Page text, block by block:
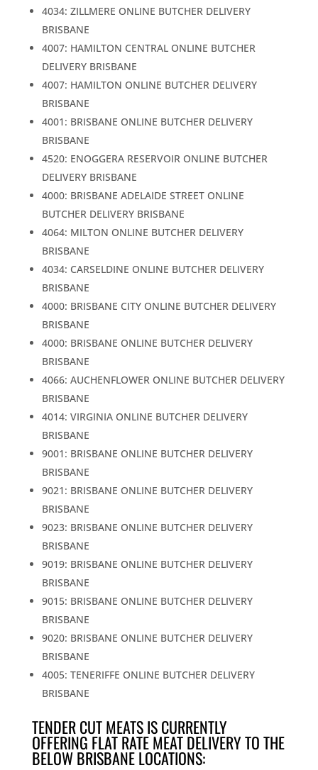
4034: ZILLMERE ONLINE BUTCHER DELIVERY
BRISBANE
4007: HAMILTON CENTRAL ONLINE BUTCHER
DELIVERY BRISBANE
4007: HAMILTON ONLINE BUTCHER DELIVERY
BRISBANE
4001: BRISBANE ONLINE BUTCHER DELIVERY
BRISBANE
4520: ENOGGERA RESERVOIR ONLINE BUTCHER
DELIVERY BRISBANE
4000: BRISBANE ADELAIDE STREET ONLINE
BUTCHER DELIVERY BRISBANE
4064: MILTON ONLINE BUTCHER DELIVERY
BRISBANE
4034: CARSELDINE ONLINE BUTCHER DELIVERY
BRISBANE
4000: BRISBANE CITY ONLINE BUTCHER DELIVERY
BRISBANE
4000: BRISBANE ONLINE BUTCHER DELIVERY
BRISBANE
4066: AUCHENFLOWER ONLINE BUTCHER DELIVERY
BRISBANE
4014: VIRGINIA ONLINE BUTCHER DELIVERY
BRISBANE
9001: BRISBANE ONLINE BUTCHER DELIVERY
BRISBANE
9021: BRISBANE ONLINE BUTCHER DELIVERY
BRISBANE
9023: BRISBANE ONLINE BUTCHER DELIVERY
BRISBANE
9019: BRISBANE ONLINE BUTCHER DELIVERY
BRISBANE
9015: BRISBANE ONLINE BUTCHER DELIVERY
BRISBANE
9020: BRISBANE ONLINE BUTCHER DELIVERY
BRISBANE
4005: TENERIFFE ONLINE BUTCHER DELIVERY
BRISBANE
TENDER CUT MEATS IS CURRENTLY
OFFERING FLAT RATE MEAT DELIVERY TO THE
BELOW BRISBANE LOCATIONS: